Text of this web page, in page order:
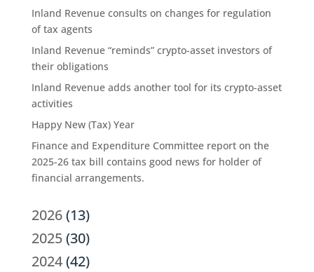
Inland Revenue consults on changes for regulation
of tax agents
Inland Revenue “reminds” crypto-asset investors of
their obligations
Inland Revenue adds another tool for its crypto-asset
activities
Happy New (Tax) Year
Finance and Expenditure Committee report on the
2025-26 tax bill contains good news for holder of
financial arrangements.
2026(13)
2025(30)
2024(42)